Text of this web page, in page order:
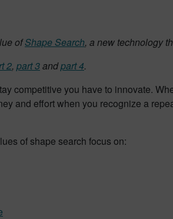
ofShape Search, a new technology
2, part 3andpart 4.
competitive you have to innovate.
and effort when you recognize a
of shape search focus on: